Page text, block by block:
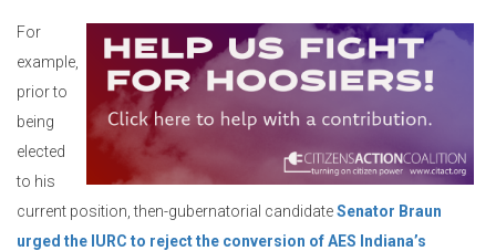
For
example,
prior to
being
elected
to his
current position, then-gubernatorial candidateSenator Braun
urged the IURC to reject the conversion of AES Indiana’s